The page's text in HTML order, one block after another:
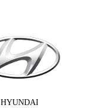
HYUNDAI